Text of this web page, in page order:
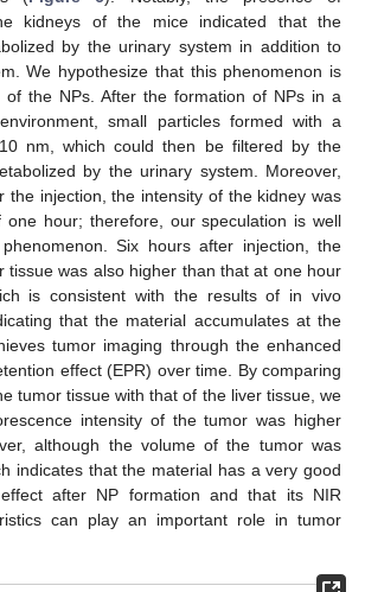
kidneys of the mice indicated that the
by the urinary system in addition to
We hypothesize that this phenomenon is
the NPs. After the formation of NPs in a
small particles formed with a
nm, which could then be filtered by the
by the urinary system. Moreover,
the injection, the intensity of the kidney was
one hour; therefore, our speculation is well
Six hours after injection, the
tissue was also higher than that at one hour
is consistent with the results of in vivo
that the material accumulates at the
tumor imaging through the enhanced
effect (EPR) over time. By comparing
tumor tissue with that of the liver tissue, we
intensity of the tumor was higher
although the volume of the tumor was
indicates that the material has a very good
after NP formation and that its NIR
can play an important role in tumor